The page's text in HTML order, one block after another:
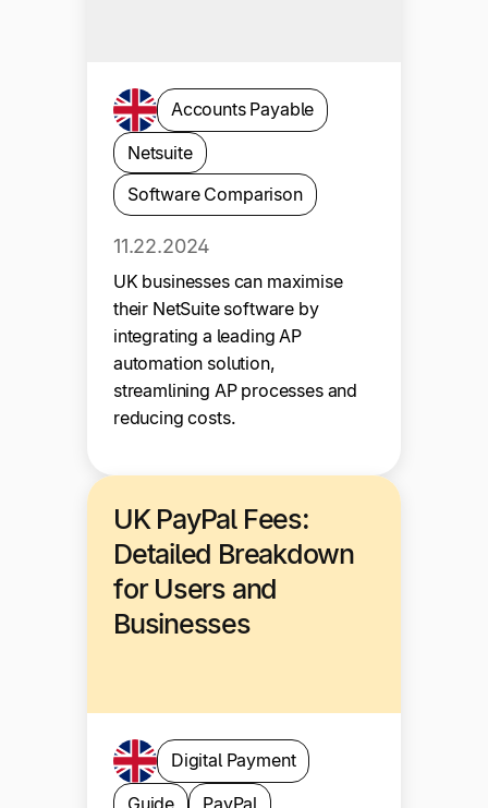
Accounts Payable
Netsuite
Software Comparison
11.22.2024
UK businesses can maximise
their NetSuite software by
integrating a leading AP
automation solution,
streamlining AP processes and
reducing costs.
UK PayPal Fees:
Detailed Breakdown
for Users and
Businesses
Digital Payment